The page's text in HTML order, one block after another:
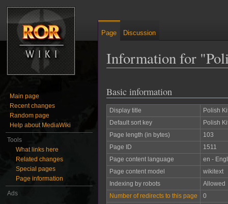
Information for
Basic information
Display title
Polish
Default sort key
Polish
Page length (in bytes)
103
Page ID
1511
Page content language
en -
Page content model
wikitext
Indexing by robots
Allowed
Number of redirects to this page
0
Page Discussion
Main page
Recent changes
Random page
Help about MediaWiki
Tools
What links here
Related changes
Special pages
Page information
Ads